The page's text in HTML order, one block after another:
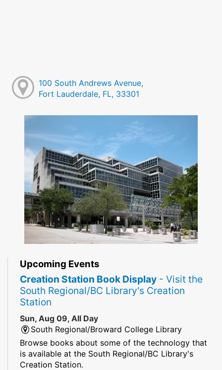
100 South Andrews Avenue,
Fort Lauderdale, FL, 33301
Upcoming Events
Creation Station Book Display - Visit the
South Regional/BC Library's Creation
Station
Sun, Aug 09, All Day
South Regional/Broward College Library
Browse books about some of the technology that
is available at the South Regional/BC Library's
Creation Station.